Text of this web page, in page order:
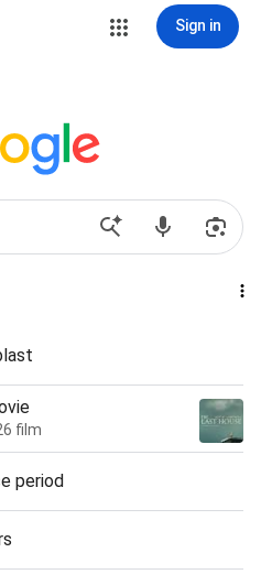
Sign in
film
period